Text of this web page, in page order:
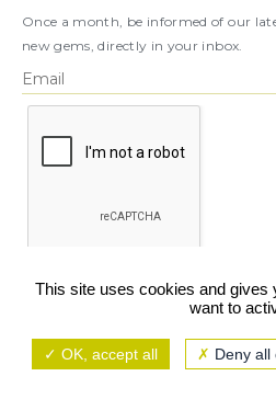
Once a month, be informed of our
new gems, directly in your inbox.
This site uses cookies and gives
want to
OK, accept all Deny all